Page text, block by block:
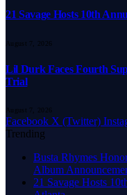
21 Savage Hosts 10th
August 7, 2026
Lil Durk Faces Fourth
Trial
August 7, 2026
Facebook X (Twitter)
Trending
Busta Rhymes
Album
21 Savage Hosts